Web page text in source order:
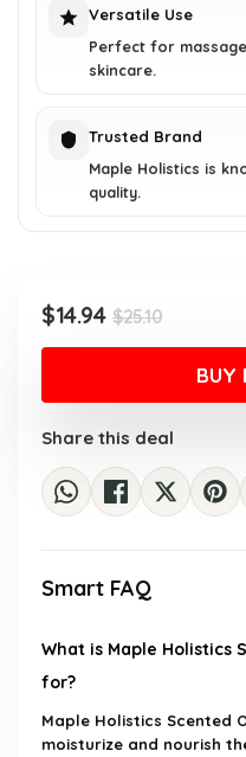
Versatile Use
Perfect for
skincare.
Trusted Brand
Maple Holistics is
quality.
$25.10Original
price
was:
$25.10.
$14.94
Current
price
$14.94.
BUY
Share this deal
Smart FAQ
What is Maple Holistics
for?
Maple Holistics Scented
moisturize and nourish